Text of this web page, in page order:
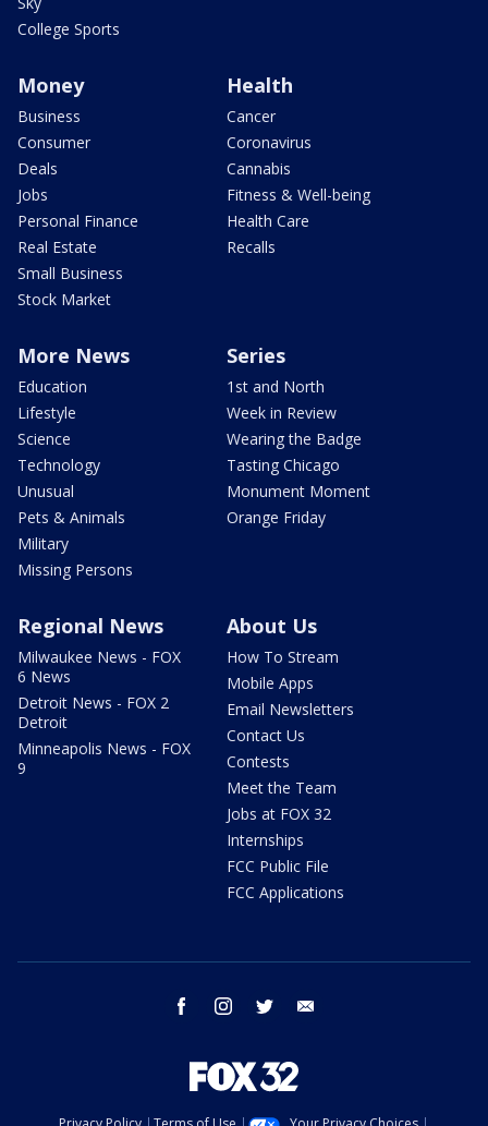
College Sports
Money
Business
Consumer
Deals
Jobs
Personal Finance
Real Estate
Small Business
Stock Market
Health
Cancer
Coronavirus
Cannabis
Fitness & Well-being
Health Care
Recalls
More News
Education
Lifestyle
Science
Technology
Unusual
Pets & Animals
Military
Missing Persons
Series
1st and North
Week in Review
Wearing the Badge
Tasting Chicago
Monument Moment
Orange Friday
Regional News
Milwaukee News - FOX
6 News
Detroit News - FOX 2
Detroit
Minneapolis News - FOX
9
About Us
How To Stream
Mobile Apps
Email Newsletters
Contact Us
Contests
Meet the Team
Jobs at FOX 32
Internships
FCC Public File
FCC Applications
facebook instagram twitter